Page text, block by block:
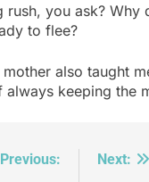
rush, you ask? Why
to flee?
also taught
always keeping the
Previous:
Next: